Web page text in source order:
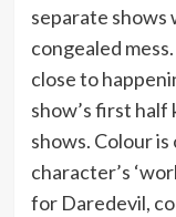
separate shows
congealed
close to
show’s first
shows. Colour
character’s
for Daredevil,